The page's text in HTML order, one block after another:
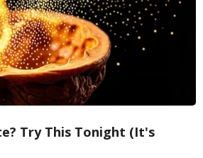
Try This Tonight (It's